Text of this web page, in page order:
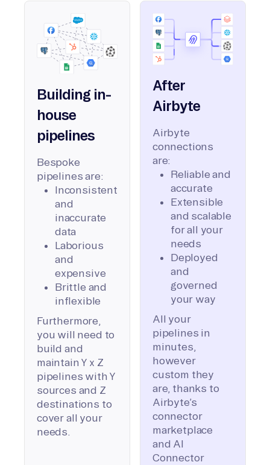
Building in-
house
pipelines
Bespoke
pipelines are:
Inconsistent
and
inaccurate
data
Laborious
and
expensive
Brittle and
inflexible
Furthermore,
you will need to
build and
maintain Y x Z
pipelines with Y
sources and Z
destinations to
cover all your
needs.
After
Airbyte
Airbyte
connections
are:
Reliable and
accurate
Extensible
and scalable
for all your
needs
Deployed
and
governed
your way
All your
pipelines in
minutes,
however
custom they
are, thanks to
Airbyte’s
connector
marketplace
and AI
Connector